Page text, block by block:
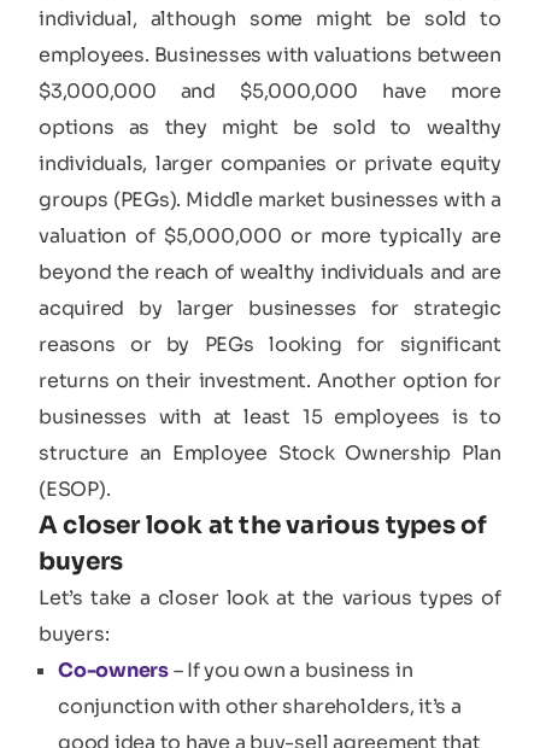
individual, although some might be sold to
employees. Businesses with valuations between
$3,000,000 and $5,000,000 have more
options as they might be sold to wealthy
individuals, larger companies or private equity
groups (PEGs). Middle market businesses with a
valuation of $5,000,000 or more typically are
beyond the reach of wealthy individuals and are
acquired by larger businesses for strategic
reasons or by PEGs looking for significant
returns on their investment. Another option for
businesses with at least 15 employees is to
structure an Employee Stock Ownership Plan
(ESOP).
A closer look at the various types of
buyers
Let’s take a closer look at the various types of
buyers:
Co-owners– If you own a business in
conjunction with other shareholders, it’s a
good idea to have a buy-sell agreement that